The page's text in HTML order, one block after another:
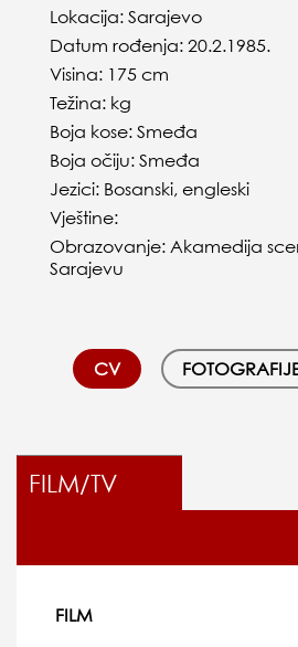
Lokacija: Sarajevo
Datum rođenja: 20.2.1985.
Visina: 175 cm
Težina: kg
Boja kose: Smeđa
Boja očiju: Smeđa
Jezici: Bosanski, engleski
Vještine:
Obrazovanje: Akamedija
Sarajevu
CV
FILM/TV
FILM